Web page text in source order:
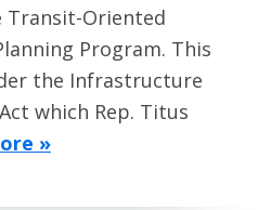
Transit-Oriented
Program. This
the Infrastructure
which Rep. Titus
»